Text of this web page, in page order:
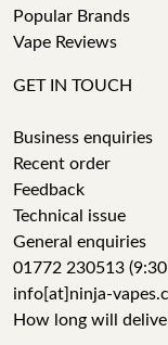
Popular Brands
Vape Reviews
GET IN TOUCH
Business enquiries
Recent order
Feedback
Technical issue
General enquiries
01772 230513
info[at]ninja-
How long will